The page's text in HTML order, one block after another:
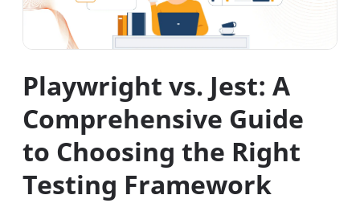
Playwright vs. Jest: A
Comprehensive Guide
to Choosing the Right
Testing Framework